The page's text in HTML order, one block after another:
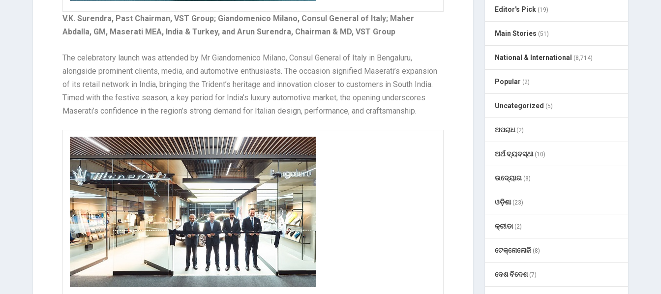
V.K. Surendra, Past Chairman, VST Group; Giandomenico Milano, Consul General of Italy; Maher
Abdalla, GM, Maserati MEA, India & Turkey, and Arun Surendra, Chairman & MD, VST Group
The celebratory launch was attended by Mr Giandomenico Milano, Consul General of Italy in Bengaluru,
alongside prominent clients, media, and automotive enthusiasts. The occasion signified Maserati’s expansion
of its retail network in India, bringing the Trident’s heritage and innovation closer to customers in South India.
Timed with the festive season, a key period for India’s luxury automotive market, the opening underscores
Maserati’s confidence in the region’s strong demand for Italian design, performance, and craftsmanship.
Editor's Pick (19)
Main Stories (51)
National & International (8,714)
Popular (2)
Uncategorized (5)
ଅପରାଧ(2)
ଅର୍ଥ ବ୍ୟବସ୍ଥା(10)
ଉଦ୍ୟୋଗ (8)
ଓଡ଼ିଶା(23)
କ୍ରୀଡା(2)
ଟେକ୍ନୋଲୋଜି (8)
ଦେଶ ବିଦେଶ(7)